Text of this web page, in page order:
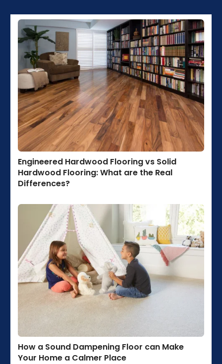
Engineered Hardwood Flooring vs Solid
Hardwood Flooring: What are the Real
Differences?
How a Sound Dampening Floor can Make
Your Home a Calmer Place